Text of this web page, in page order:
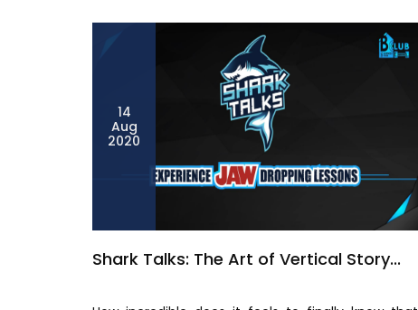
14
Aug
2020
Shark Talks: The Art of Vertical Story...